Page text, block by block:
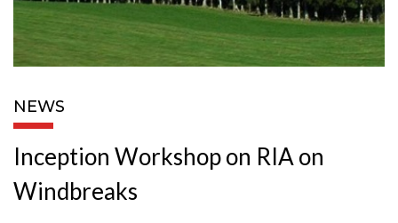
NEWS
Inception Workshop on RIA on
Windbreaks